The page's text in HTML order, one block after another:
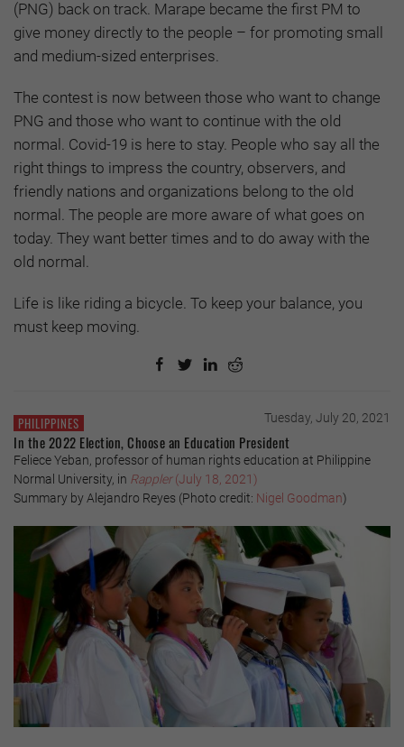
(PNG) back on track. Marape became the first PM to
give money directly to the people – for promoting small
and medium-sized enterprises.
The contest is now between those who want to change
PNG and those who want to continue with the old
normal. Covid-19 is here to stay. People who say all the
right things to impress the country, observers, and
friendly nations and organizations belong to the old
normal. The people are more aware of what goes on
today. They want better times and to do away with the
old normal.
Life is like riding a bicycle. To keep your balance, you
must keep moving.
PHILIPPINES Tuesday, July 20, 2021
In the 2022 Election, Choose an Education President
Feliece Yeban, professor of human rights education at Philippine
Normal University, in Rappler(July 18, 2021)
Summary by Alejandro Reyes (Photo credit: Nigel Goodman)